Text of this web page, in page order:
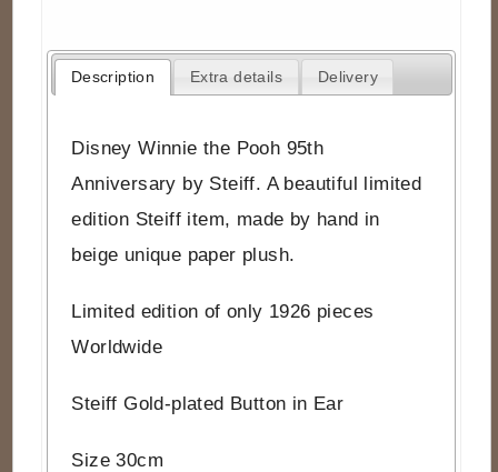
Description Extra details Delivery
Disney Winnie the Pooh 95th
Anniversary by Steiff. A beautiful limited
edition Steiff item, made by hand in
beige unique paper plush.
Limited edition of only 1926 pieces
Worldwide
Steiff Gold-plated Button in Ear
Size 30cm